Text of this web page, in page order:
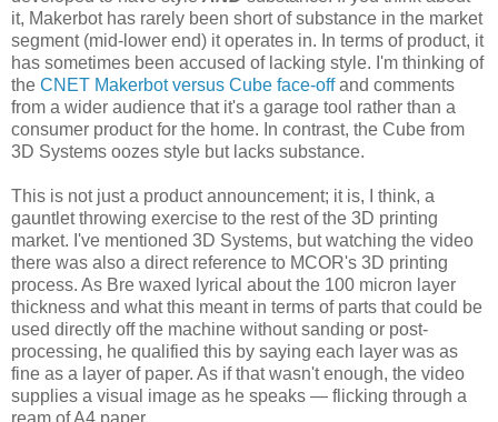
it, Makerbot has rarely been short of substance in the market
segment (mid-lower end) it operates in. In terms of product, it
has sometimes been accused of lacking style. I'm thinking of
the CNET Makerbot versus Cube face-offand comments
from a wider audience that it's a garage tool rather than a
consumer product for the home. In contrast, the Cube from
3D Systems oozes style but lacks substance.
This is not just a product announcement; it is, I think, a
gauntlet throwing exercise to the rest of the 3D printing
market. I've mentioned 3D Systems, but watching the video
there was also a direct reference to MCOR's 3D printing
process. As Bre waxed lyrical about the 100 micron layer
thickness and what this meant in terms of parts that could be
used directly off the machine without sanding or post-
processing, he qualified this by saying each layer was as
fine as a layer of paper. As if that wasn't enough, the video
supplies a visual image as he speaks — flicking through a
ream of A4 paper.